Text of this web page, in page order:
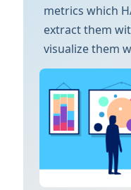
metrics which
extract them
visualize them